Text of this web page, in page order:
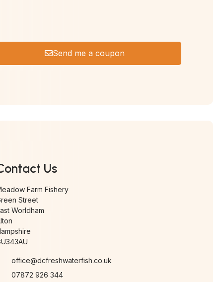
Send me a coupon
Us
Farm Fishery
Street
Worldham
office@dcfreshwaterfish.co.uk
07872 926 344